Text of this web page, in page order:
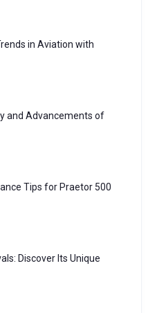
in Aviation with
and Advancements of
Tips for Praetor 500
Discover Its Unique